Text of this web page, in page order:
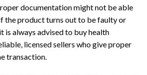
documentation might not be able
the product turns out to be faulty or
is always advised to buy health
licensed sellers who give proper
transaction.